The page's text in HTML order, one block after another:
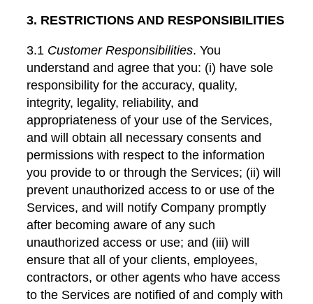
3. RESTRICTIONS AND RESPONSIBILITIES
3.1 Customer Responsibilities. You
understand and agree that you: (i) have sole
responsibility for the accuracy, quality,
integrity, legality, reliability, and
appropriateness of your use of the Services,
and will obtain all necessary consents and
permissions with respect to the information
you provide to or through the Services; (ii) will
prevent unauthorized access to or use of the
Services, and will notify Company promptly
after becoming aware of any such
unauthorized access or use; and (iii) will
ensure that all of your clients, employees,
contractors, or other agents who have access
to the Services are notified of and comply with